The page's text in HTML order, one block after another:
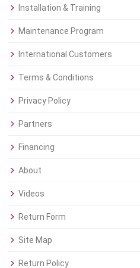
Installation & Training
Maintenance Program
International Customers
Terms & Conditions
Privacy Policy
Partners
Financing
About
Videos
Return Form
Site Map
Return Policy